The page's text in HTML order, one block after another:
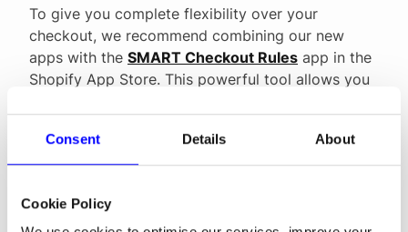
Consent Details About
Cookie Policy
To give you complete flexibility over your
checkout, we recommend combining our new
apps with the SMART Checkout Rules app in the
Shopify App Store. This powerful tool allows you
Optimize Order: Move the most popular
Hide by Country:
sales by hiding national apps where they are